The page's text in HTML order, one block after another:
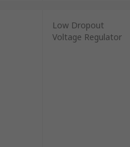
Low Dropout
Voltage Regulator